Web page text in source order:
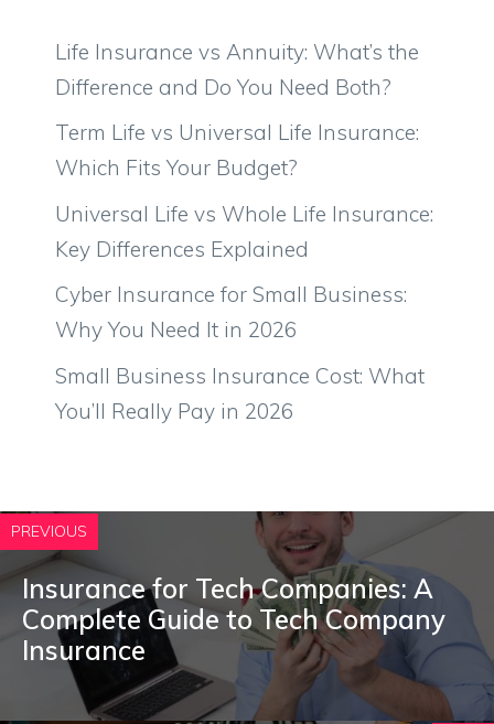
Life Insurance vs Annuity: What’s the
Difference and Do You Need Both?
Term Life vs Universal Life Insurance:
Which Fits Your Budget?
Universal Life vs Whole Life Insurance:
Key Differences Explained
Cyber Insurance for Small Business:
Why You Need It in 2026
Small Business Insurance Cost: What
You’ll Really Pay in 2026
PREVIOUS
Insurance for Tech Companies: A
Complete Guide to Tech Company
Insurance